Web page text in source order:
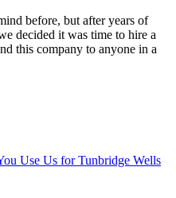
before, but after years of
decided it was time to hire a
this company to anyone in a
Use Us for Tunbridge Wells